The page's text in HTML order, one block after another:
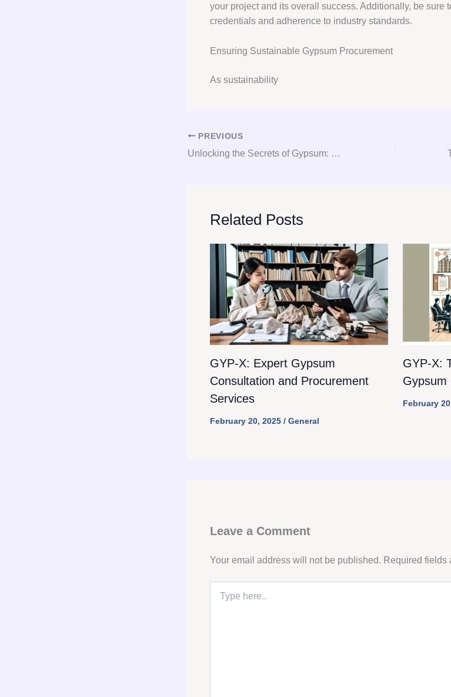
your project and its overall success. Additionally, be sure
credentials and adherence to industry standards.
Ensuring Sustainable Gypsum Procurement
As sustainability
PREVIOUS
Unlocking the Secrets of Gypsum: Your Go-To Guide for Consultation and Procurement
Related Posts
GYP-X: Expert Gypsum
Consultation and Procurement
Services
February 20, 2025 / General
GYP-X:
Gypsum
February
Leave a Comment
Your email address will not be published. Required fields
here..